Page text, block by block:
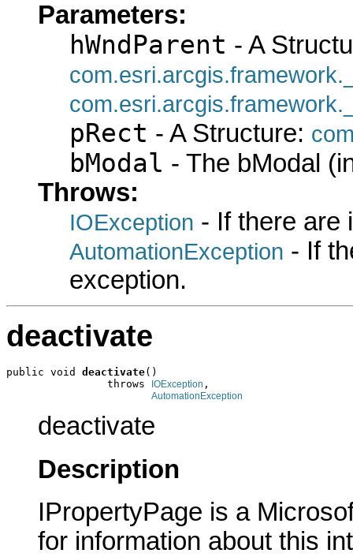
Parameters:
hWndParent - A
pRect - A Structure:
bModal - The bModal
Throws:
IOException - If there are
AutomationException - If
exception.
deactivate
public void deactivate()
                throws
IOException ,
AutomationException
deactivate
Description
IPropertyPage is a
for information about this